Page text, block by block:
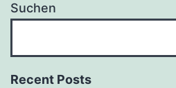
Suchen
Recent Posts